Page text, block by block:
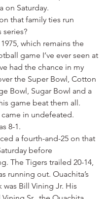
on Saturday.
that family ties run
series?
which remains the
game I’ve ever seen at
had the chance in my
the Super Bowl, Cotton
Bowl, Sugar Bowl and a
game beat them all.
in undefeated.
8-1.
a fourth-and-25 on that
before
The Tigers trailed 20-14,
running out. Ouachita’s
was Bill Vining Jr. His